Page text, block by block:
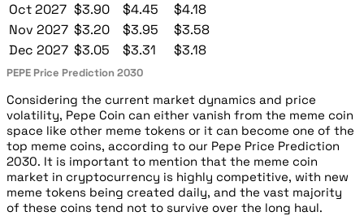
Oct 2027 $3.90 $4.45
$4.18
Nov 2027 $3.20 $3.95
$3.58
Dec 2027 $3.05 $3.31 $3.18
PEPE Price Prediction 2030
Considering the current market dynamics and price
volatility, Pepe Coin can either vanish from the meme coin
space like other meme tokens or it can become one of the
top meme coins, according to our Pepe Price Prediction
2030. It is important to mention that the meme coin
market in cryptocurrency is highly competitive, with new
meme tokens being created daily, and the vast majority
of these coins tend not to survive over the long haul.